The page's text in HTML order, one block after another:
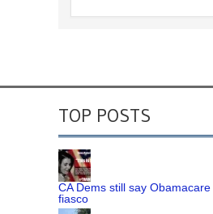
TOP POSTS
CA Dems still say
fiasco